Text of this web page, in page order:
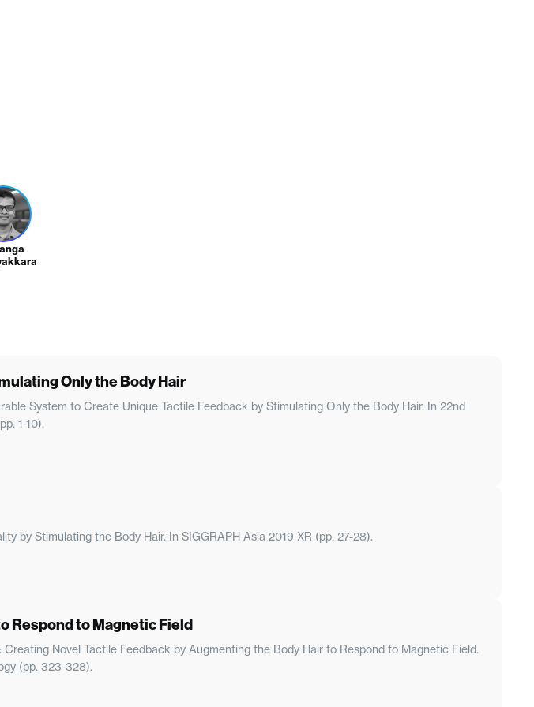
Only the Body Hair
System to Create Unique Tactile Feedback by Stimulating Only the Body Hair. In 22nd
1-10).
by Stimulating the Body Hair. In SIGGRAPH Asia 2019 XR (pp. 27-28).
Respond to Magnetic Field
Creating Novel Tactile Feedback by Augmenting the Body Hair to Respond to Magnetic Field.
(pp. 323-328).